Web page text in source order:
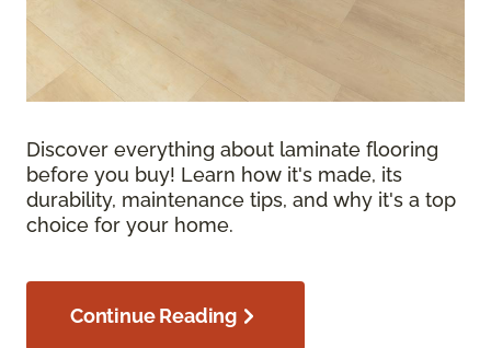
Discover everything about laminate flooring
before you buy! Learn how it's made, its
durability, maintenance tips, and why it's a top
choice for your home.
Continue Reading